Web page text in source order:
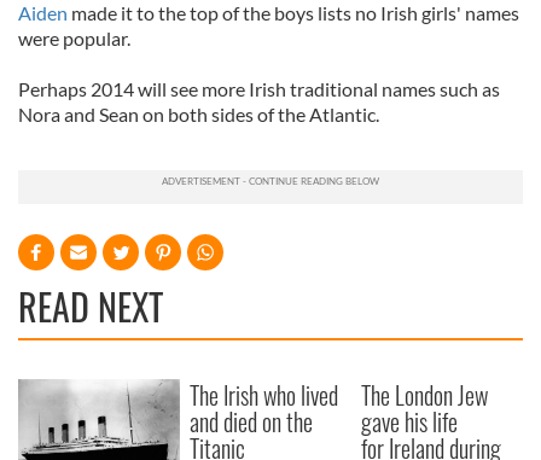
Aiden made it to the top of the boys lists no Irish girls' names
were popular.
Perhaps 2014 will see more Irish traditional names such as
Nora and Sean on both sides of the Atlantic.
READ NEXT
The Irish who lived
and died on the
Titanic
The London Jew
gave his life
for Ireland during